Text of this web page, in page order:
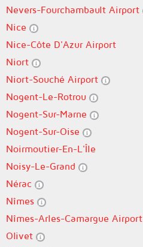
Nevers-Fourchambault Airport
Nice
Nice-Côte D'Azur Airport
Niort
Niort-Souché Airport
Nogent-Le-Rotrou
Nogent-Sur-Marne
Nogent-Sur-Oise
Noirmoutier-En-L'Île
Noisy-Le-Grand
Nérac
Nîmes
Nîmes-Arles-Camargue Airport
Olivet